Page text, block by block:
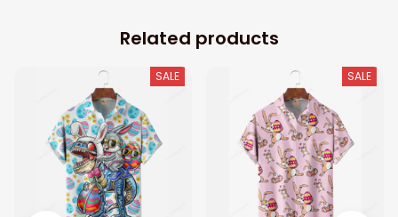
Related products
SALE SALE